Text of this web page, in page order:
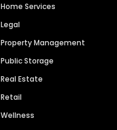
Home Services
Legal
Property Management
Public Storage
Real Estate
Retail
Wellness